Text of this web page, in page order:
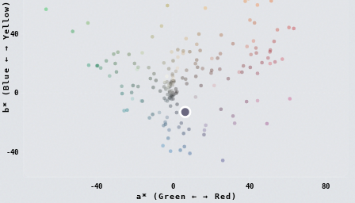
-40 0 40 80
-40
0
40
a* (Green ← → Red)
b
*
(
B
l
u
e
←
→
Y
e
l
l
o
w
)